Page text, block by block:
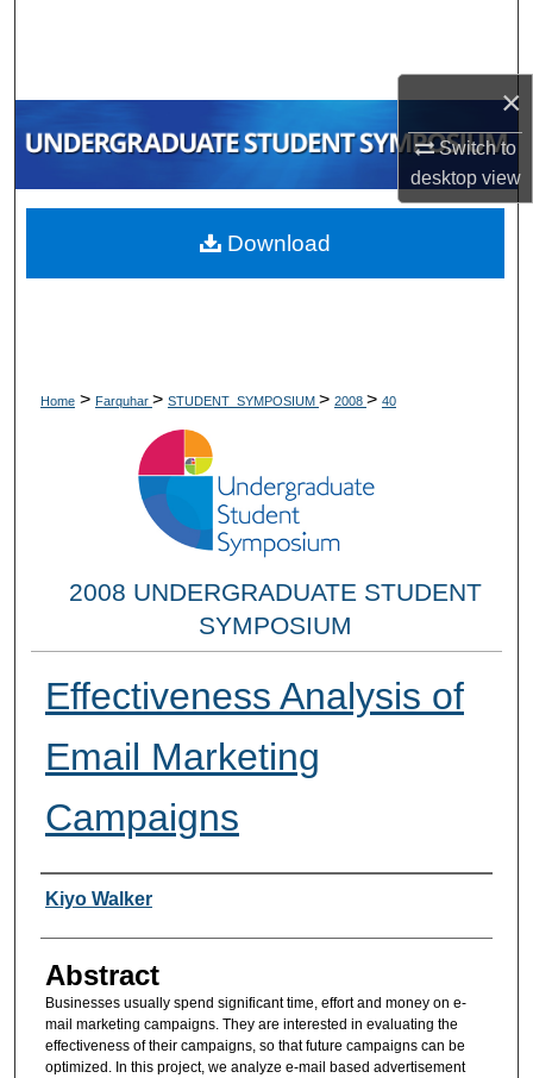
×
Switch to
desktopview
My Account
About
Home > Farquhar > STUDENT_SYMPOSIUM > 2008 > 40
2008 UNDERGRADUATE STUDENT
SYMPOSIUM
Effectiveness Analysis of
Email Marketing
Campaigns
Researcher Information
Kiyo Walker
Abstract
Businesses usually spend significant time, effort and money on e-
mail marketing campaigns. They are interested in evaluating the
effectiveness of their campaigns, so that future campaigns can be
optimized. In this project, we analyze e-mail based advertisement
Download